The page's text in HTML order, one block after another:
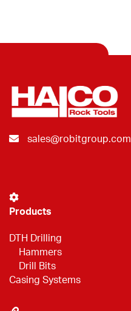
sales@robitgroup.com
Products
DTH Drilling
Hammers
Drill Bits
Casing Systems